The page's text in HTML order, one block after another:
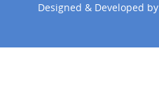
Designed & Developed by